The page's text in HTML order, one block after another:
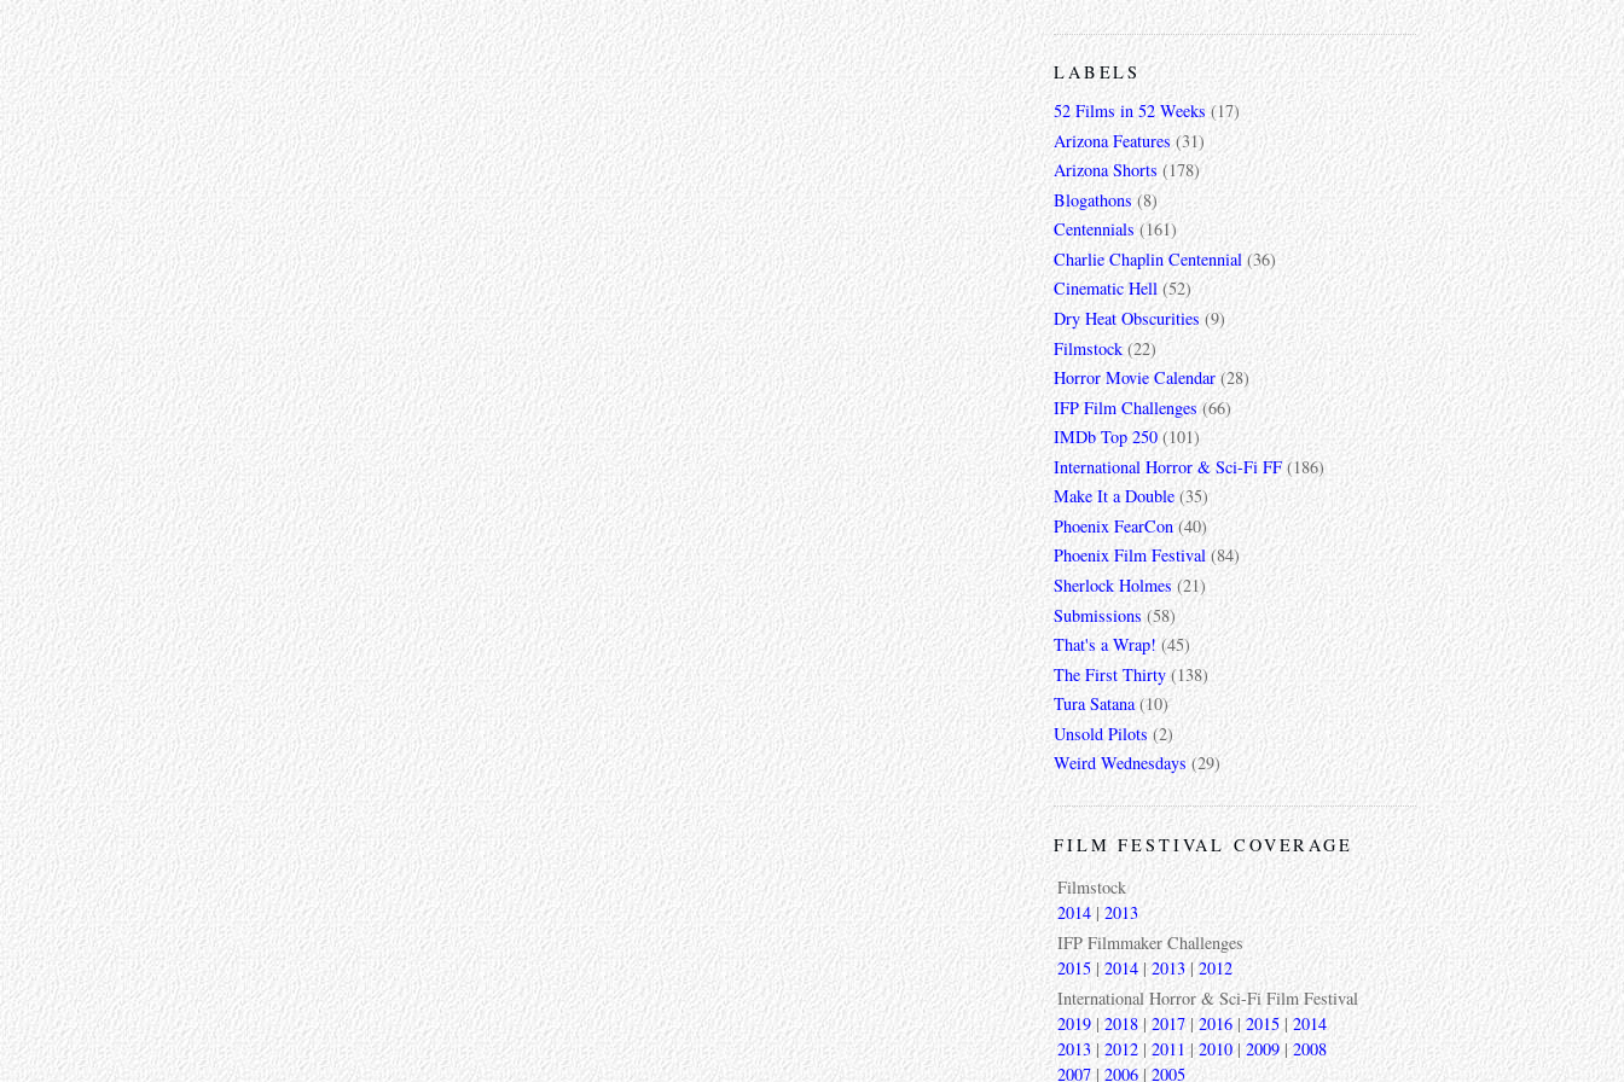
LABELS
52 Films in 52 Weeks (17)
Arizona Features (31)
Arizona Shorts (178)
Blogathons (8)
Centennials (161)
Charlie Chaplin Centennial (36)
Cinematic Hell (52)
Dry Heat Obscurities (9)
Filmstock (22)
Horror Movie Calendar (28)
IFP Film Challenges (66)
IMDb Top 250 (101)
International Horror & Sci-Fi FF (186)
Make It a Double (35)
Phoenix FearCon (40)
Phoenix Film Festival (84)
Sherlock Holmes (21)
Submissions (58)
That's a Wrap! (45)
The First Thirty (138)
Tura Satana (10)
Unsold Pilots (2)
Weird Wednesdays (29)
FILM FESTIVAL COVERAGE
Filmstock
2014| 2013
IFP Filmmaker Challenges
2015 |2014 |2013 | 2012
International Horror & Sci-Fi Film Festival
2019 | 2018 | 2017 | 2016 | 2015 | 2014
2013 | 2012 | 2011 |2010 | 2009 | 2008
2007 | 2006 |2005